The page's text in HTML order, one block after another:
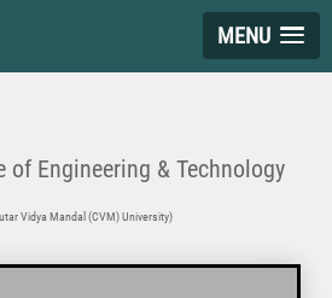
MENU
of Engineering & Technology
Vidya Mandal (CVM) University)